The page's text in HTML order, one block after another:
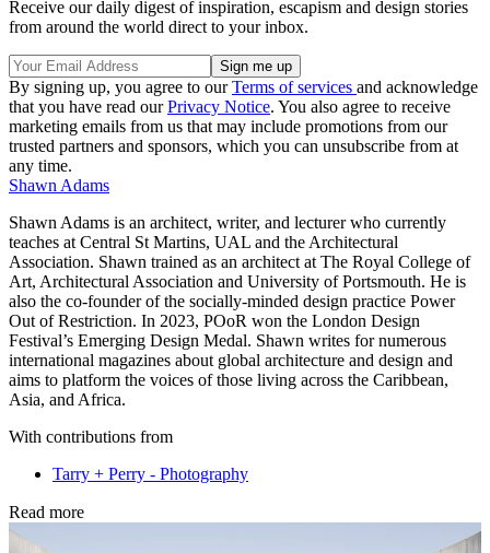
Receive our daily digest of inspiration, escapism and design stories
from around the world direct to your inbox.
By signing up, you agree to ourTerms of services and acknowledge
that you have read ourPrivacy Notice. You also agree to receive
marketing emails from us that may include promotions from our
trusted partners and sponsors, which you can unsubscribe from at
any time.
Shawn Adams
Shawn Adams is an architect, writer, and lecturer who currently
teaches at Central St Martins, UAL and the Architectural
Association. Shawn trained as an architect at The Royal College of
Art, Architectural Association and University of Portsmouth. He is
also the co-founder of the socially-minded design practice Power
Out of Restriction. In 2023, POoR won the London Design
Festival’s Emerging Design Medal. Shawn writes for numerous
international magazines about global architecture and design and
aims to platform the voices of those living across the Caribbean,
Asia, and Africa.
With contributions from
Tarry + Perry - Photography
Read more